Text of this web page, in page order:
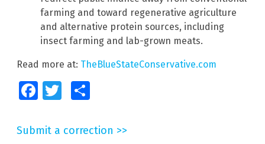
farming and toward regenerative agriculture
and alternative protein sources, including
insect farming and lab-grown meats.
Read more at: TheBlueStateConservative.com
FacebookTwitter
Submit a correction >>